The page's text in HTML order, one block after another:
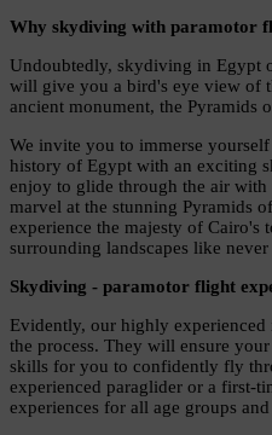
Why skydiving with paramotor
Undoubtedly, skydiving in Egypt
will give you a bird's eye view of
ancient monument, the Pyramids
We invite you to immerse
history of Egypt with an exciting
enjoy to glide through the air
marvel at the stunning Pyramids
experience the majesty of Cairo's
surrounding landscapes like never
Skydiving - paramotor flight
Evidently, our highly
the process. They will ensure
skills for you to confidently fly
experienced paraglider or a first-
experiences for all age groups